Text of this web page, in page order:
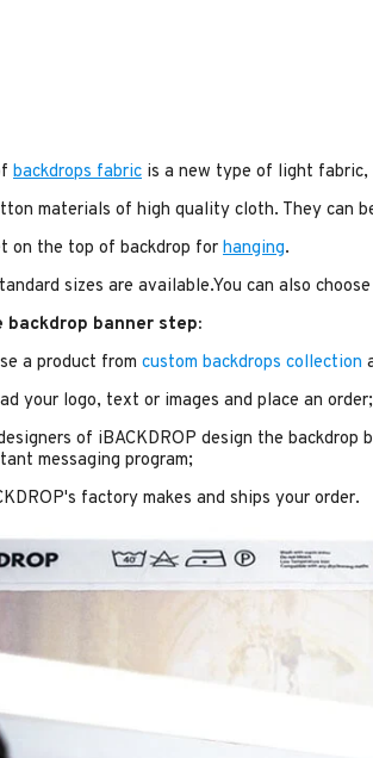
backdrops fabric is a new type of light
materials of high quality cloth. They can
on the top of backdrop for hanging.
sizes are available.You can also choose
backdrop banner step:
a product from custom backdrops collection
your logo, text or images and place an order;
of iBACKDROP design the
messaging program;
factory makes and ships your order.